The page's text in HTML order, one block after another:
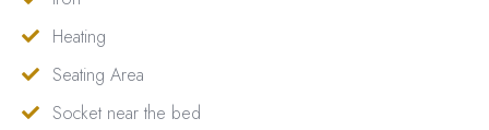
Heating
Seating Area
Socket near the bed